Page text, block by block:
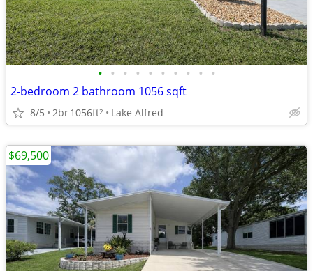
• • • • • • • • • •
2-bedroom 2 bathroom 1056 sqft
8/5 2br1056ft2 Lake Alfred
$69,500